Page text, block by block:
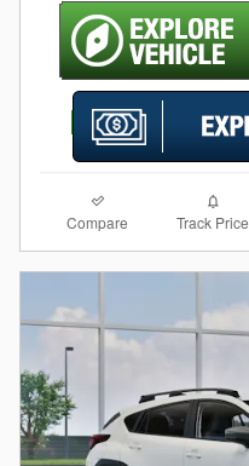
Compare Track Price